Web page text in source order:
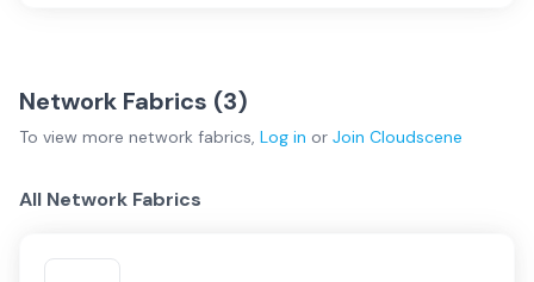
Network Fabrics (3)
To view more network fabrics, Log in or Join Cloudscene
All Network Fabrics